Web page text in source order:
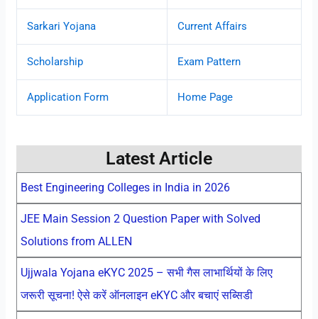
Sarkari Yojana Current Affairs
Scholarship Exam Pattern
Application Form Home Page
Latest Article
Best Engineering Colleges in India in 2026
JEE Main Session 2 Question Paper with Solved
Solutions from ALLEN
Ujjwala Yojana eKYC 2025 – सभी गैस लाभार्थियों के लिए
जरूरी सूचना! ऐसे करें ऑनलाइन eKYC और बचाएं सब्सिडी